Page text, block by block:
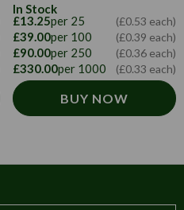
In Stock
£13.25per 25 (£0.53 each)
£39.00per 100 (£0.39 each)
£90.00per 250 (£0.36 each)
£330.00per 1000 (£0.33 each)
BUY NOW